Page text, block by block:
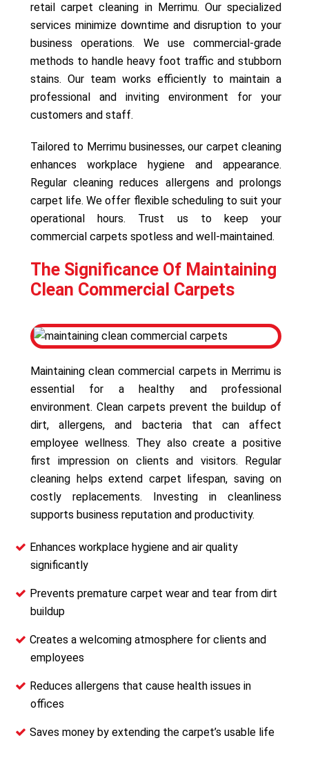
retail carpet cleaning in Merrimu. Our specialized
services minimize downtime and disruption to your
business operations. We use commercial-grade
methods to handle heavy foot traffic and stubborn
stains. Our team works efficiently to maintain a
professional and inviting environment for your
customers and staff.
Tailored to Merrimu businesses, our carpet cleaning
enhances workplace hygiene and appearance.
Regular cleaning reduces allergens and prolongs
carpet life. We offer flexible scheduling to suit your
operational hours. Trust us to keep your
commercial carpets spotless and well-maintained.
The Significance Of Maintaining
Clean Commercial Carpets
Maintaining clean commercial carpets in Merrimu is
essential for a healthy and professional
environment. Clean carpets prevent the buildup of
dirt, allergens, and bacteria that can affect
employee wellness. They also create a positive
first impression on clients and visitors. Regular
cleaning helps extend carpet lifespan, saving on
costly replacements. Investing in cleanliness
supports business reputation and productivity.
Enhances workplace hygiene and air quality
significantly
Prevents premature carpet wear and tear from dirt
buildup
Creates a welcoming atmosphere for clients and
employees
Reduces allergens that cause health issues in
offices
Saves money by extending the carpet’s usable life